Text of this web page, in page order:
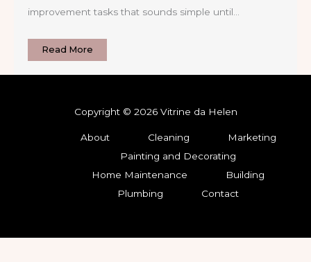
improvement tasks that sounds simple until…
Read More
Copyright © 2026 Vitrine da Helen
About Cleaning
Marketing
Painting and Decorating
Home Maintenance
Building
Plumbing
Contact